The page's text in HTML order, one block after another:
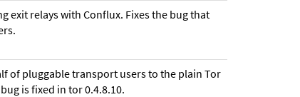
exit relays with Conflux. Fixes the bug that
of pluggable transport users to the plain Tor
is fixed in tor 0.4.8.10.